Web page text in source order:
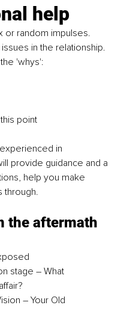
help
or random impulses.
in the relationship.
'whys':
point
in
provide guidance and a
help you make
through.
the aftermath
stage – What
– Your Old